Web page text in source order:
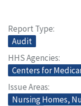
Report Type
Audit
HHS Agencies
Centers for
Issue Areas
Nursing Homes,